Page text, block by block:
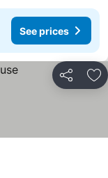
See prices
Share